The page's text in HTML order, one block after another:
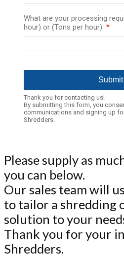
What are your processing
hour) or (Tons per hour)
Thank you for contacting us!
By submitting this form, you
communications and signing up
Shredders.
Please supply as
you can below.
Our sales team will
to tailor a shredding
solution to your
Thank you for your
Shredders.